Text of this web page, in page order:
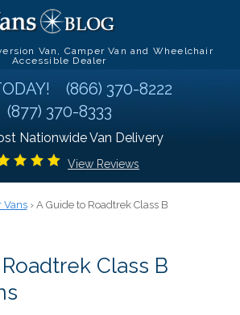
Van, Camper Van and Wheelchair
Accessible Dealer
(866) 370-8222
(877) 370-8333
Nationwide Van Delivery
View Reviews
Vans› A Guide to Roadtrek Class B
Class B